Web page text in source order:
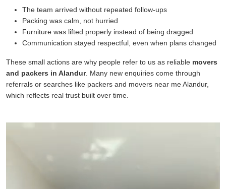
The team arrived without repeated follow-ups
Packing was calm, not hurried
Furniture was lifted properly instead of being dragged
Communication stayed respectful, even when plans changed
These small actions are why people refer to us as reliable movers
and packers in Alandur. Many new enquiries come through
referrals or searches like packers and movers near me Alandur,
which reflects real trust built over time.